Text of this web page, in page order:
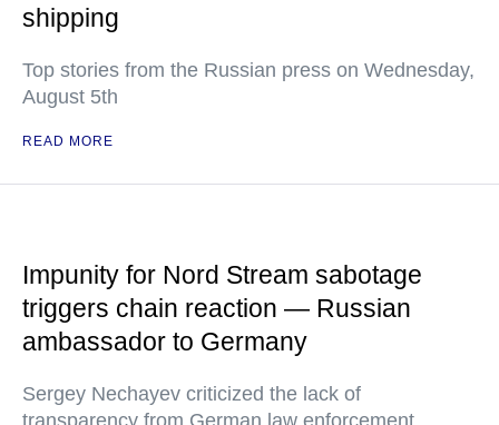
shipping
Top stories from the Russian press on Wednesday,
August 5th
READ MORE
Impunity for Nord Stream sabotage
triggers chain reaction — Russian
ambassador to Germany
Sergey Nechayev criticized the lack of
transparency from German law enforcement